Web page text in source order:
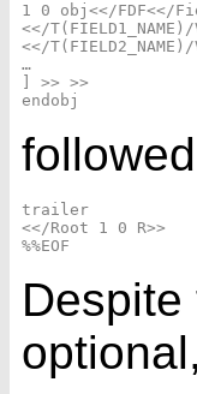
1 0 obj<</FDF<</
<</T(FIELD1_NAME)/
<</T(FIELD2_NAME)/
…
] >> >>
trailer
<</Root 1 0 R>>